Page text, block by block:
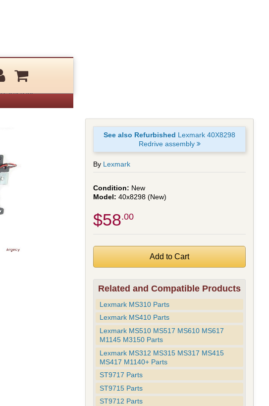
Laser Parts
See also Refurbished Lexmark 40X8298
Redrive assembly
By Lexmark
New
40x8298 (New)
$58.00
Related and Compatible Products
Lexmark MS310 Parts
Lexmark MS410 Parts
Lexmark MS510 MS517 MS610 MS617
M1145 M3150 Parts
Lexmark MS312 MS315 MS317 MS415
MS417 M1140+ Parts
ST9717 Parts
ST9715 Parts
ST9712 Parts